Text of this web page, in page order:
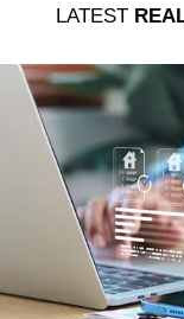
LATEST